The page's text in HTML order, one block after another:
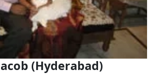
(Hyderabad)